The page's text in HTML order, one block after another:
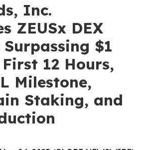
Inc.
ZEUSx DEX
Surpassing $1
12 Hours,
Milestone,
Staking, and